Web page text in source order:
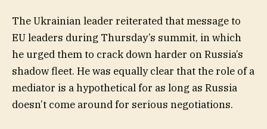
The Ukrainian leader reiterated that message to
EU leaders during Thursday’s summit, in which
he urged them to crack down harder on Russia’s
shadow fleet. He was equally clear that the role of a
mediator is a hypothetical for as long as Russia
doesn’t come around for serious negotiations.